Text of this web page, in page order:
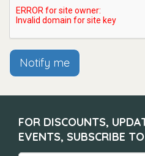
Notify me
FOR DISCOUNTS,
EVENTS, SUBSCRIBE